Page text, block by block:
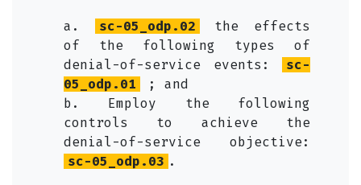
a. sc-05_odp.02
the effects
of the following types of
denial-of-service events:
sc-
05_odp.01
; and
b. Employ the following
controls to achieve the
denial-of-service objective:
sc-05_odp.03 .